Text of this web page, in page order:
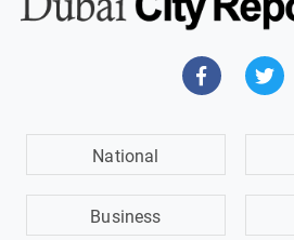
National
Business